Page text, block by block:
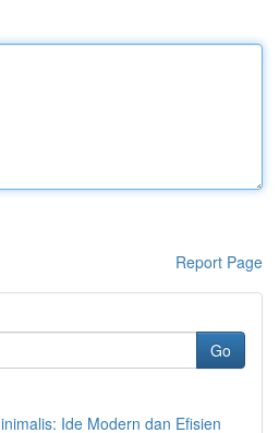
Report Page
Go
Ide Modern dan Efisien